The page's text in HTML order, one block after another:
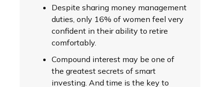
Despite sharing money management
duties, only 16% of women feel very
confident in their ability to retire
comfortably.
Compound interest may be one of
the greatest secrets of smart
investing. And time is the key to